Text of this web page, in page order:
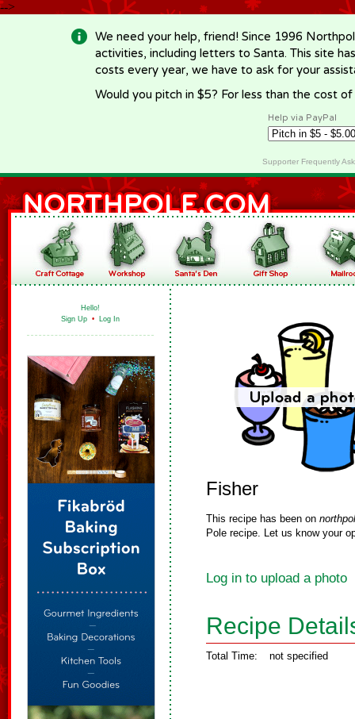
-->
We need your help, friend! Since 1996
activities, including letters to Santa. This site
costs every year, we have to ask for your
Would you pitch in $5? For less than the cost
Help via PayPal
Supporter Frequently
Hello!
Sign Up • Log In
Fisher
This recipe has been on
Pole recipe. Let us know your
Log in to upload a photo
Recipe
Total Time: not specified